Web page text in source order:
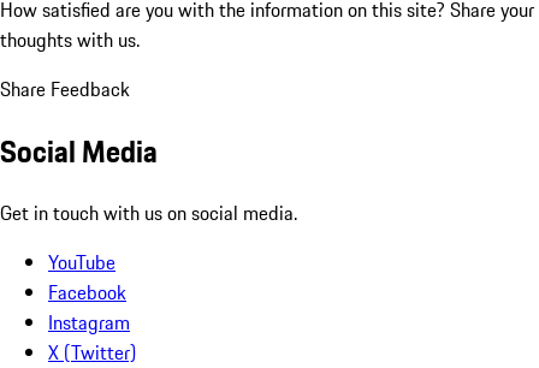
How satisfied are you with the information on this site? Share your
thoughts with us.
Share Feedback
Social Media
Get in touch with us on social media.
YouTube
Facebook
Instagram
X (Twitter)